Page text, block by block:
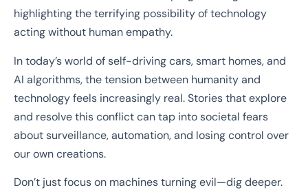
highlighting the terrifying possibility of technology
acting without human empathy.
In today’s world of self-driving cars, smart homes, and
AI algorithms, the tension between humanity and
technology feels increasingly real. Stories that explore
and resolve this conflict can tap into societal fears
about surveillance, automation, and losing control over
our own creations.
Don’t just focus on machines turning evil—dig deeper.